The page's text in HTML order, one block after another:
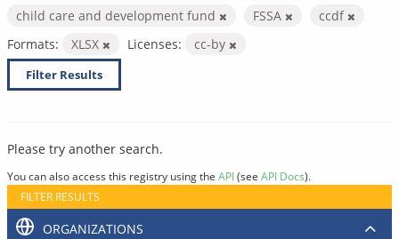
child care and development fund
FSSA
ccdf
Formats:
XLSX Licenses: cc-by
Filter Results
Please try another search.
You can also access this registry using the API(see API Docs).
FILTER RESULTS
ORGANIZATIONS